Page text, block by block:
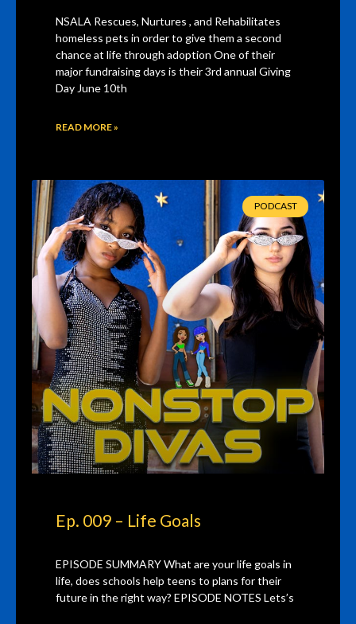
NSALA Rescues, Nurtures , and Rehabilitates
homeless pets in order to give them a second
chance at life through adoption One of their
major fundraising days is their 3rd annual Giving
Day June 10th
READ MORE »
PODCAST
Ep. 009 – Life Goals
EPISODE SUMMARY What are your life goals in
life, does schools help teens to plans for their
future in the right way? EPISODE NOTES Lets’s